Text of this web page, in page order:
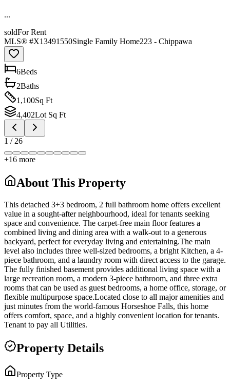
...
soldFor Rent
MLS® #X13491550Single Family Home223 - Chippawa
6Beds
2Baths
1,100Sq Ft
4,402Lot Sq Ft
1 / 26
+16 more
About This Property
This detached 3+3 bedroom, 2 full bathroom home offers excellent
value in a sought-after neighbourhood, ideal for tenants seeking
space and convenience. The carpet-free main floor features a
combined living and dining area with a walk-out to a generous
backyard, perfect for everyday living and entertaining.The main
level also includes three well-sized bedrooms, a bright Kitchen, a 4-
piece bathroom, and a laundry room with direct access to the garage.
The fully finished basement provides additional living space with a
large recreation room, a modern 3-piece bathroom, and three extra
rooms that can be used as guest bedrooms, a home office, storage, or
flexible multipurpose space.Located close to all major amenities and
just minutes from the world-famous Horseshoe Falls, this home
offers comfort, space, and a highly convenient location for tenants.
Tenant to pay all Utilities.
Property Details
Property Type